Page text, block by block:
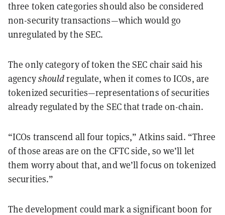
three token categories shouldalso be considered
non-security transactions—which would go
unregulated by the SEC.
The only category of token the SEC chair said his
agencyshouldregulate, when it comes to ICOs, are
tokenized securities—representations of securities
already regulated by the SEC that trade on-chain.
“ICOs transcend all four topics,” Atkins said. “Three
of those areas are on the CFTC side, so we’ll let
them worry about that, and we’ll focus on tokenized
securities.”
The development could mark a significant boon for